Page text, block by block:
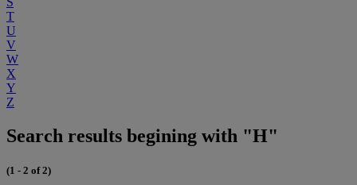
T
U
V
W
X
Y
Z
Search results begining with "H"
(1 - 2 of 2)